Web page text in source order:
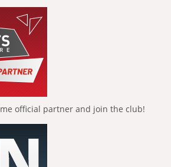
official partner and join the club!